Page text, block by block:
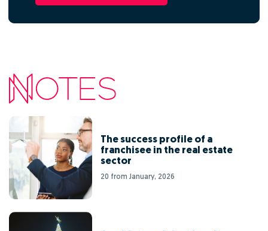
The success profile of a
franchisee in the real estate
sector
20 from January, 2026